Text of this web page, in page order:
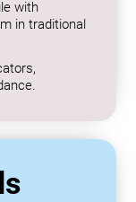
with
in traditional